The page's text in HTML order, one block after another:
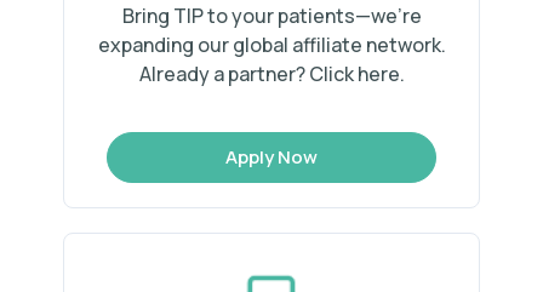
Bring TIP to your patients—we’re
expanding our global affiliate network.
Already a partner? Click here.
Apply Now